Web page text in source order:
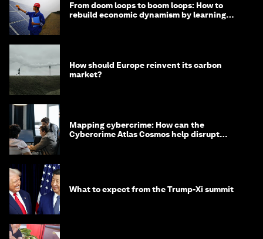
From doom loops to boom loops: How to
rebuild economic dynamism by learning
How should Europe reinvent its carbon
market?
Mapping cybercrime: How can the
Cybercrime Atlas Cosmos help disrupt
What to expect from the Trump-Xi summit